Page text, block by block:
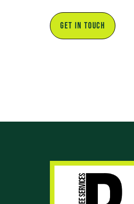
GET IN TOUCH